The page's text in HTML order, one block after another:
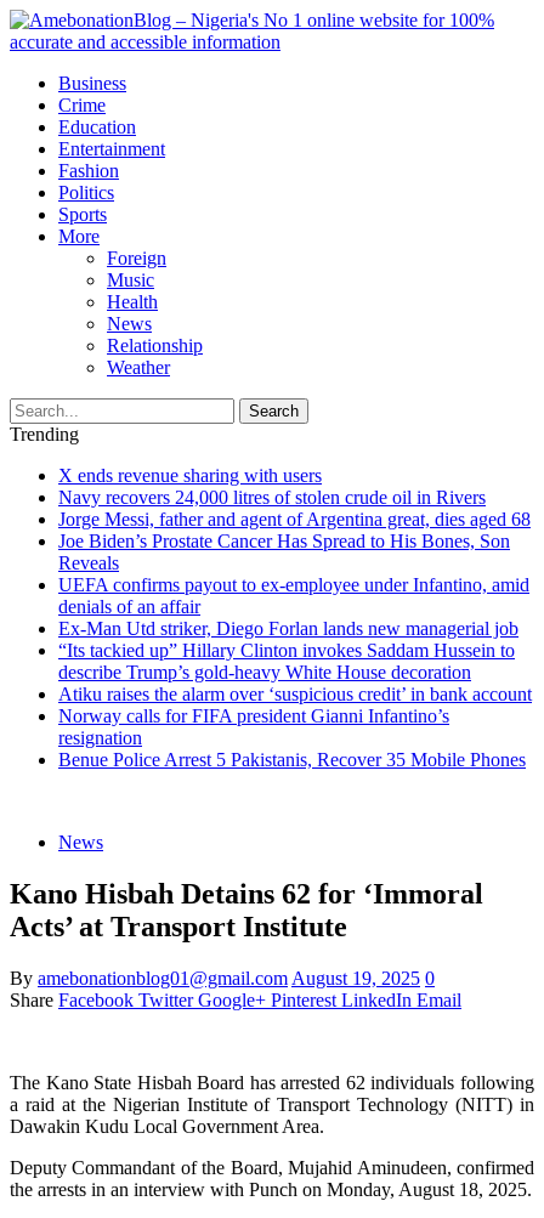
Business
Crime
Education
Entertainment
Fashion
Politics
Sports
More
Foreign
Music
Health
News
Relationship
Weather
Search
Trending
X ends revenue sharing with users
Navy recovers 24,000 litres of stolen crude oil in Rivers
Jorge Messi, father and agent of Argentina great, dies aged 68
Joe Biden’s Prostate Cancer Has Spread to His Bones, Son
Reveals
UEFA confirms payout to ex-employee under Infantino, amid
denials of an affair
Ex-Man Utd striker, Diego Forlan lands new managerial job
“Its tackied up” Hillary Clinton invokes Saddam Hussein to
describe Trump’s gold-heavy White House decoration
Atiku raises the alarm over ‘suspicious credit’ in bank account
Norway calls for FIFA president Gianni Infantino’s
resignation
Benue Police Arrest 5 Pakistanis, Recover 35 Mobile Phones
News
Kano Hisbah Detains 62 for ‘Immoral
Acts’ at Transport Institute
By amebonationblog01@gmail.com August 19, 2025 0
Share Facebook Twitter Google+ Pinterest LinkedIn Email
The Kano State Hisbah Board has arrested 62 individuals following
a raid at the Nigerian Institute of Transport Technology (NITT) in
Dawakin Kudu Local Government Area.
Deputy Commandant of the Board, Mujahid Aminudeen, confirmed
the arrests in an interview with Punch on Monday, August 18, 2025.